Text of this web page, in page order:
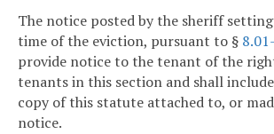
The notice posted by the sheriff
time of the eviction, pursuant to §
provide notice to the tenant of the
tenants in this section and shall
copy of this statute attached to, or
notice.